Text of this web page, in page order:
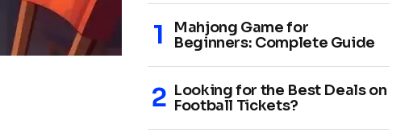
Mahjong Game for
Beginners: Complete Guide
Looking for the Best Deals on
Football Tickets?